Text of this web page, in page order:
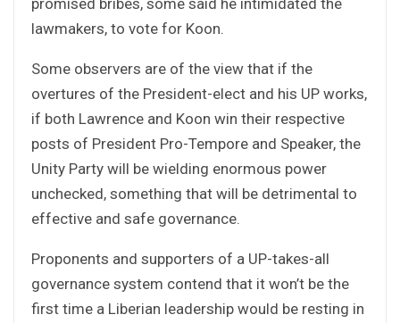
lawmakers, to vote for Koon.
Some observers are of the view that if the
overtures of the President-elect and his UP works,
if both Lawrence and Koon win their respective
posts of President Pro-Tempore and Speaker, the
Unity Party will be wielding enormous power
unchecked, something that will be detrimental to
effective and safe governance.
Proponents and supporters of a UP-takes-all
governance system contend that it won’t be the
first time a Liberian leadership would be resting in